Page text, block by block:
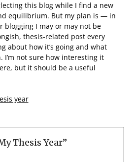
this blog while I find a new
equilibrium. But my plan is — in
blogging I may or may not be
thesis-related post every
about how it’s going and what
I’m not sure how interesting it
but it should be a useful
year
Thesis Year”